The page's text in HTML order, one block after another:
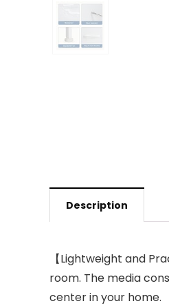
Description
【Lightweight and
room. The media
center in your home.